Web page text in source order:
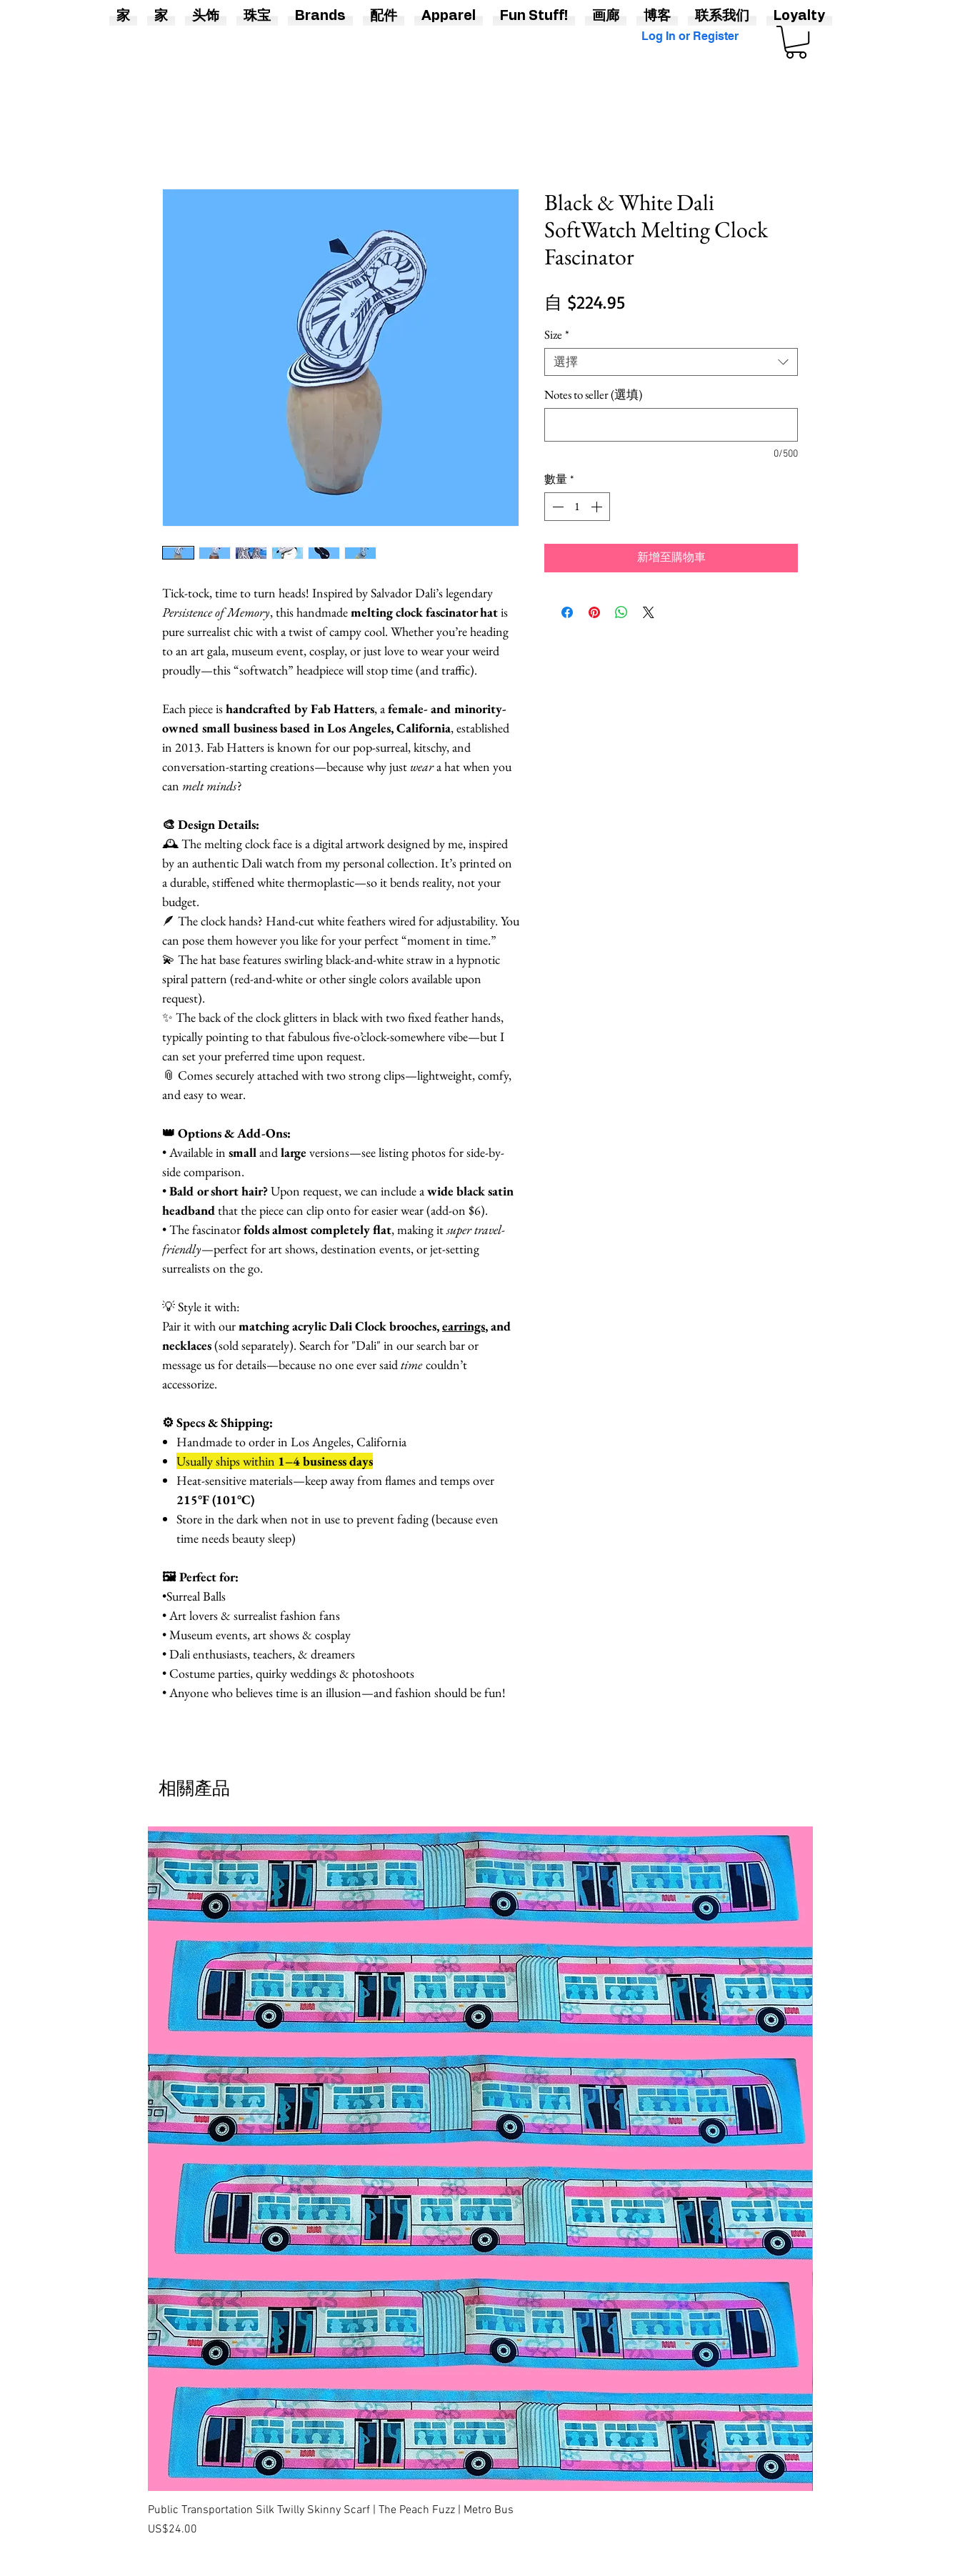
Log In or Register
Tick-tock, time to turn heads! Inspired by Salvador Dali’s legendary
Persistence of Memory, this handmademelting clock fascinator hatis
pure surrealist chic with a twist of campy cool. Whether you’re heading
to an art gala, museum event, cosplay, or just love to wear your weird
proudly—this “softwatch” headpiece will stop time (and traffic).
Each piece ishandcrafted by Fab Hatters, afemale- and minority-
owned small business based in Los Angeles, California, established
in 2013. Fab Hatters is known for our pop-surreal, kitschy, and
conversation-starting creations—because why just weara hat when you
can melt minds?
🎨 Design Details:
🕰️ The melting clock face is a digital artwork designed by me, inspired
by an authentic Dali watch from my personal collection. It’s printed on
a durable, stiffened white thermoplastic—so it bends reality, not your
budget.
🪶 The clock hands? Hand-cut white feathers wired for adjustability. You
can pose them however you like for your perfect “moment in time.”
💫 The hat base features swirling black-and-white straw in a hypnotic
spiral pattern (red-and-white or other single colors available upon
request).
✨ The back of the clock glitters in black with two fixed feather hands,
typically pointing to that fabulous five-o’clock-somewhere vibe—but I
can set your preferred time upon request.
📎 Comes securely attached with two strong clips—lightweight, comfy,
and easy to wear.
👑 Options & Add-Ons:
• Available in smallandlarge versions—see listing photos for side-by-
side comparison.
•Bald or short hair?Upon request, we can include awide black satin
headbandthat the piece can clip onto for easier wear (add-on $6).
• The fascinatorfolds almost completely flat, making itsuper travel-
friendly—perfect for art shows, destination events, or jet-setting
surrealists on the go.
💡 Style it with:
Pair it with ourmatching acrylic Dali Clock brooches,earrings, and
necklaces(sold separately). Search for "Dali" in our search bar or
message us for details—because no one ever saidtime couldn’t
accessorize.
⚙️ Specs & Shipping:
Handmade to order in Los Angeles, California
Usually ships within 1–4 business days
Heat-sensitive materials—keep away from flames and temps over
215°F (101°C)
Store in the dark when not in use to prevent fading (because even
time needs beauty sleep)
🖼️ Perfect for:
•Surreal Balls
• Art lovers & surrealist fashion fans
• Museum events, art shows & cosplay
• Dali enthusiasts, teachers, & dreamers
• Costume parties, quirky weddings & photoshoots
• Anyone who believes time is an illusion—and fashion should be fun!
Black & White Dali
SoftWatch Melting Clock
Fascinator
自 $224.95促
價
Size *
選擇
Notes to seller (選填)
0/500
數量*
新增至購物車
相關產品
快速瀏覽
Public Transportation Silk Twilly Skinny Scarf | The Peach Fuzz | Metro Bus
價格
US$24.00
家 家 头饰 珠宝 Brands 配件 Apparel Fun Stuff! 画廊 博客 联系我们 Loyalty